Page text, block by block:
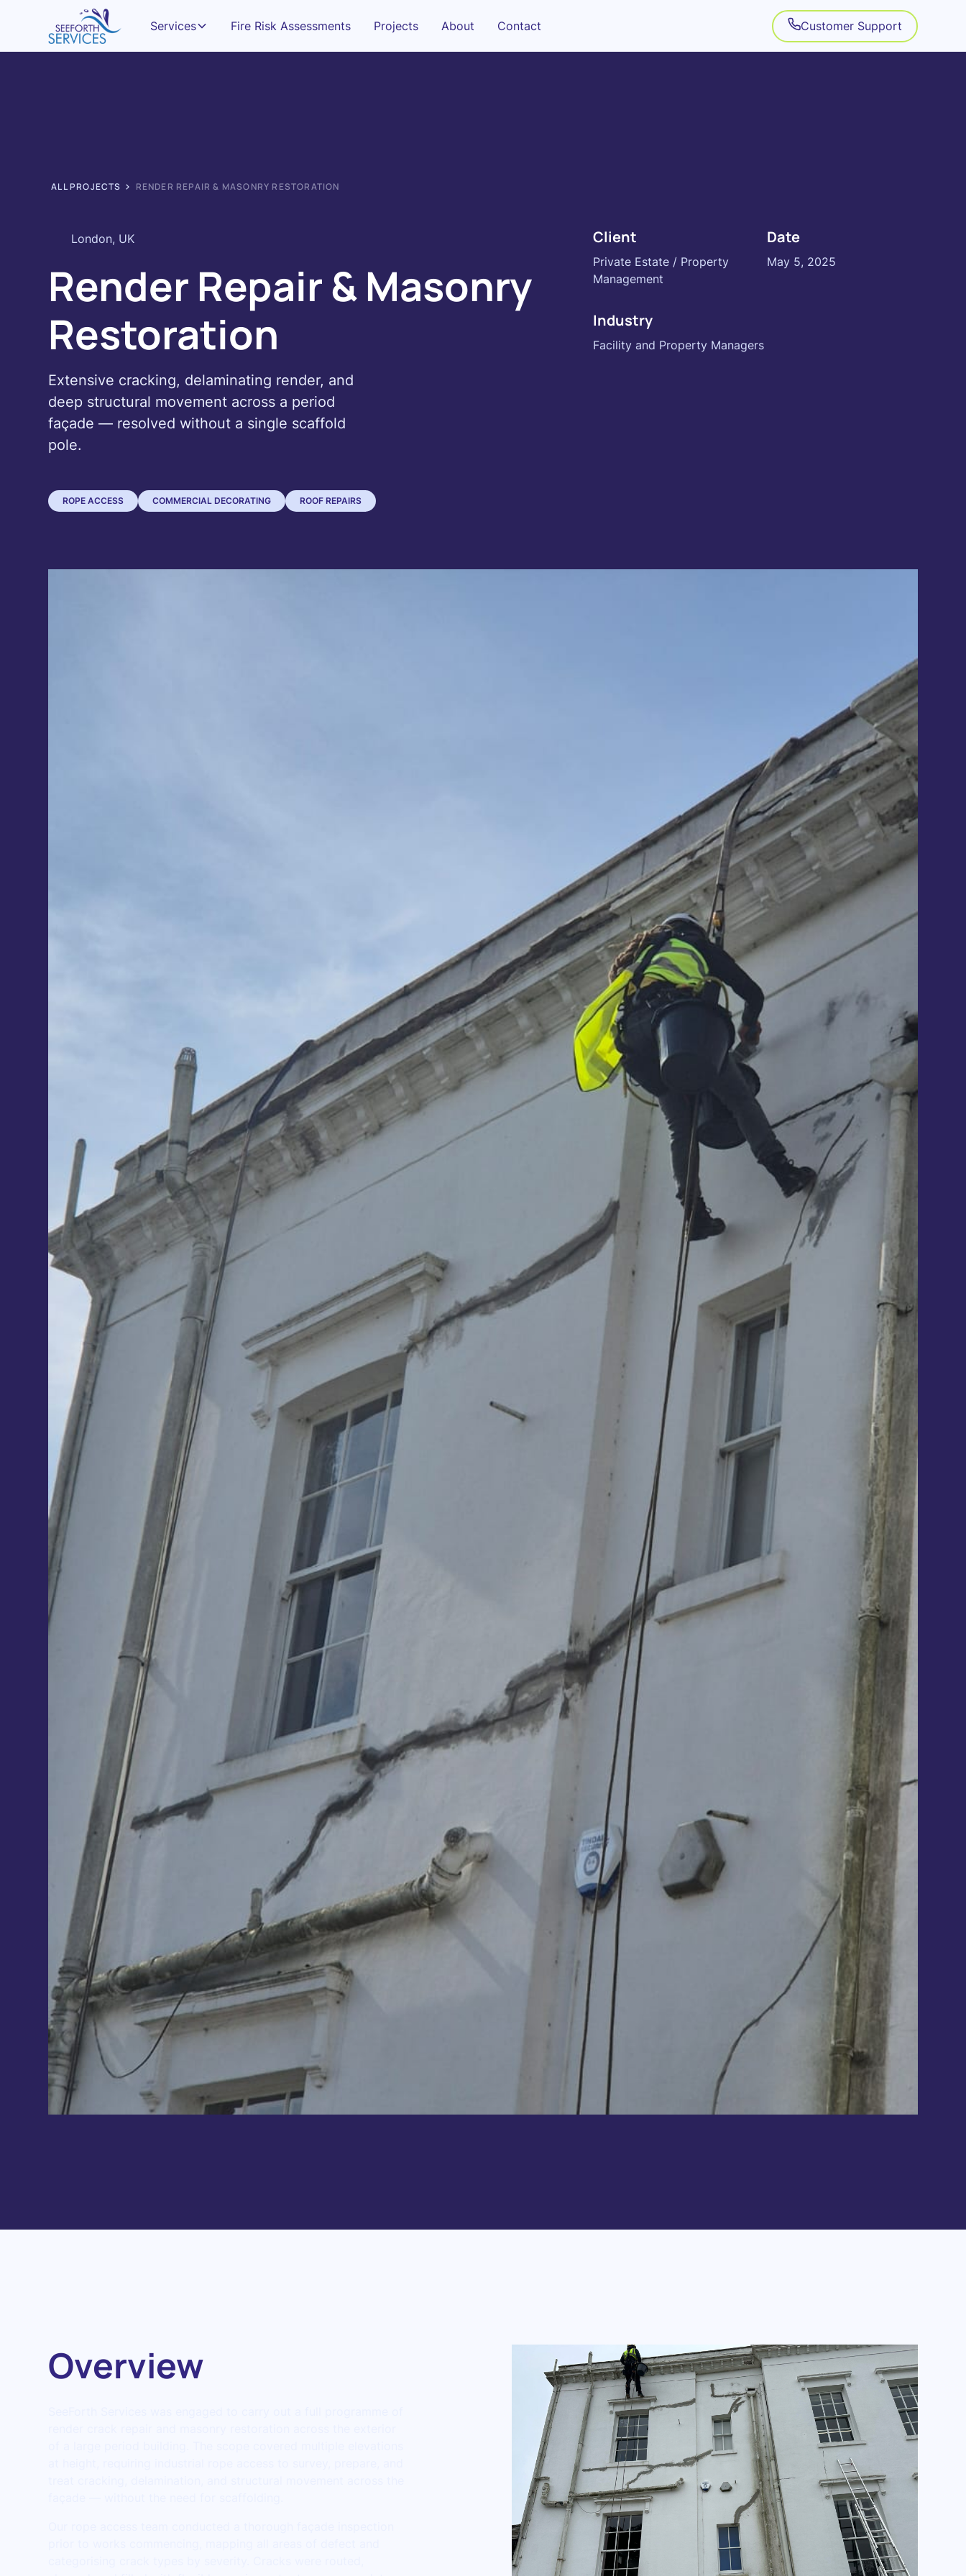
Services Fire Risk Assessments Projects About Contact Customer Support
ALL PROJECTS RENDER REPAIR & MASONRY RESTORATION
London, UK
Render Repair & Masonry
Restoration
Extensive cracking, delaminating render, and
deep structural movement across a period
façade — resolved without a single scaffold
pole.
ROPE ACCESS COMMERCIAL DECORATING ROOF REPAIRS
Client
Private Estate / Property
Management
Date
May 5, 2025
Industry
Facility and Property Managers
Overview